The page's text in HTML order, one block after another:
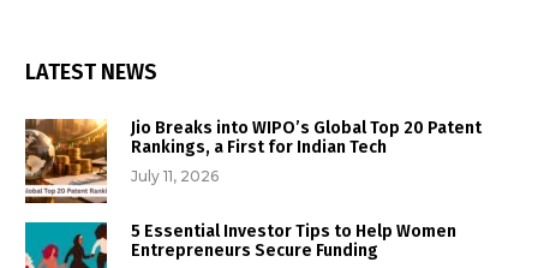
LATEST NEWS
Jio Breaks into WIPO’s Global Top 20 Patent
Rankings, a First for Indian Tech
July 11, 2026
5 Essential Investor Tips to Help Women
Entrepreneurs Secure Funding